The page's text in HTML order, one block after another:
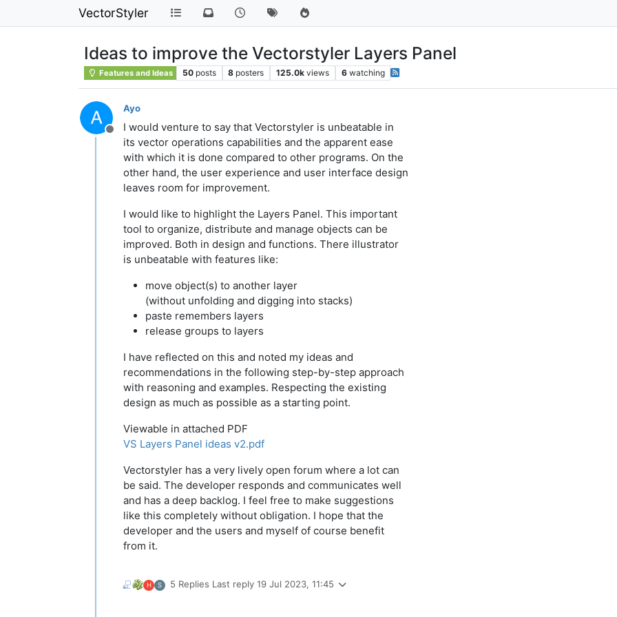
VectorStyler
Ideas to improve the Vectorstyler Layers Panel
Features and Ideas 50 posts 8 posters 125.0k views 6 watching
Offline
Ayo
I would venture to say that Vectorstyler is unbeatable in
its vector operations capabilities and the apparent ease
with which it is done compared to other programs. On the
other hand, the user experience and user interface design
leaves room for improvement.
I would like to highlight the Layers Panel. This important
tool to organize, distribute and manage objects can be
improved. Both in design and functions. There illustrator
is unbeatable with features like:
move object(s) to another layer
(without unfolding and digging into stacks)
paste remembers layers
release groups to layers
I have reflected on this and noted my ideas and
recommendations in the following step-by-step approach
with reasoning and examples. Respecting the existing
design as much as possible as a starting point.
Viewable in attached PDF
VS Layers Panel ideas v2.pdf
Vectorstyler has a very lively open forum where a lot can
be said. The developer responds and communicates well
and has a deep backlog. I feel free to make suggestions
like this completely without obligation. I hope that the
developer and the users and myself of course benefit
from it.
H S 5 Replies Last reply 19 Jul 2023, 11:45